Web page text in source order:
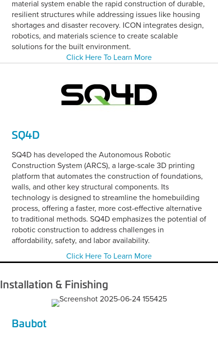
material system enable the rapid construction of durable,
resilient structures while addressing issues like housing
shortages and disaster recovery. ICON integrates design,
robotics, and materials science to create scalable
solutions for the built environment.
Click Here To Learn More
SQ4D
SQ4D has developed the Autonomous Robotic
Construction System (ARCS), a large-scale 3D printing
platform that automates the construction of foundations,
walls, and other key structural components. Its
technology is designed to streamline the homebuilding
process, offering a faster, more cost-effective alternative
to traditional methods. SQ4D emphasizes the potential of
robotic construction to address challenges in
affordability, safety, and labor availability.
Click Here To Learn More
Installation & Finishing
Baubot